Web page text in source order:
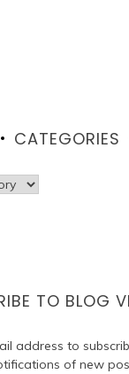
CATEGORIES
TO BLOG
address to
of new